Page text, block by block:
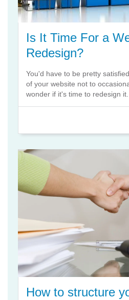
Is It Time For a
Redesign?
You'd have to be pretty
of your website not to
wonder if it's time to redesign it.
How to structure